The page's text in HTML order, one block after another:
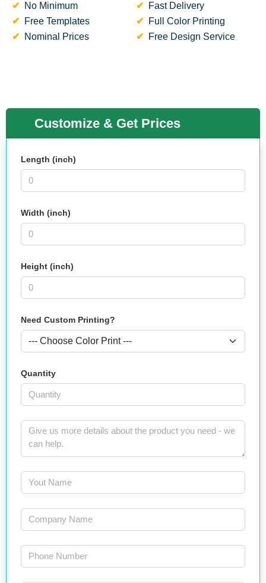
No Minimum
Fast Delivery
Free Templates
Full Color Printing
Nominal Prices
Free Design Service
Customize & Get Prices
Length (inch)
Width (inch)
Height (inch)
Need Custom Printing?
Quantity